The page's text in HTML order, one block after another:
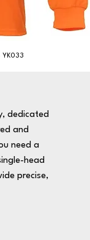
YK033
dedicated
and
need a
head
precise,